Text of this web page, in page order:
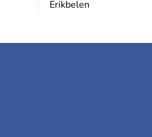
Erikbelen